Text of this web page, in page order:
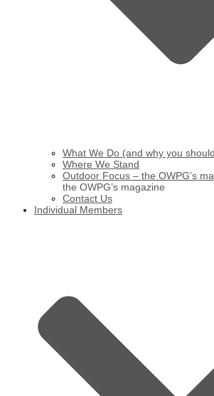
What We Do (and why you
Where We Stand
Outdoor Focus – the OWPG’s
the OWPG’s magazine
Contact Us
Individual Members